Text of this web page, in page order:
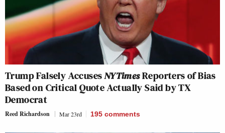
Trump Falsely AccusesNYTimesReporters of Bias
Based on Critical Quote Actually Said by TX
Democrat
Reed Richardson Mar 23rd 195 comments